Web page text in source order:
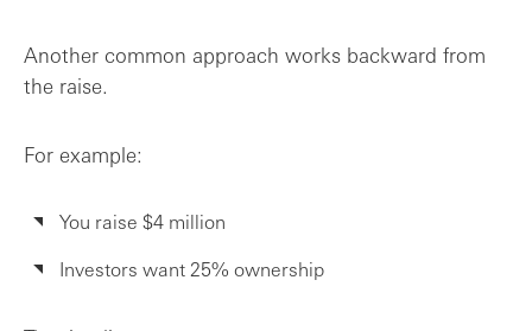
Another common approach works backward from
the raise.
For example:
You raise $4 million
Investors want 25% ownership